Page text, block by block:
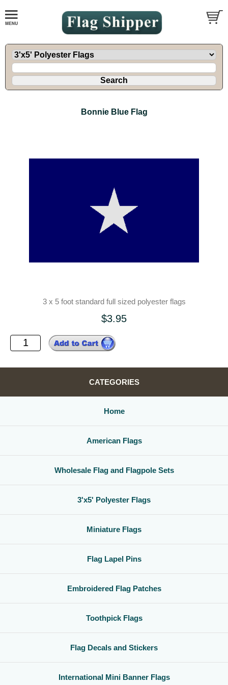
Bonnie Blue Flag
3 x 5 foot standard full sized polyester flags
$3.95
CATEGORIES
Home
American Flags
Wholesale Flag and Flagpole Sets
3'x5' Polyester Flags
Miniature Flags
Flag Lapel Pins
Embroidered Flag Patches
Toothpick Flags
Flag Decals and Stickers
International Mini Banner Flags